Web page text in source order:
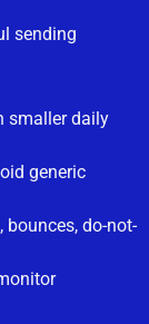
sending
smaller daily
generic
bounces, do-not-